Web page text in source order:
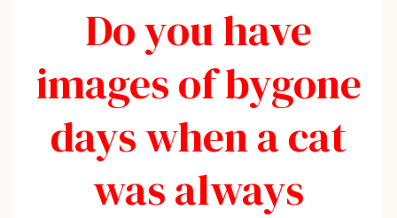
Do you have
images of bygone
days when a cat
was always